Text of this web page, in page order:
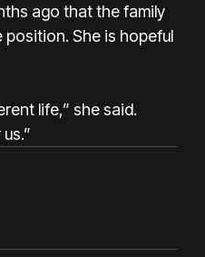
ago that the family
position. She is hopeful
life,” she said.